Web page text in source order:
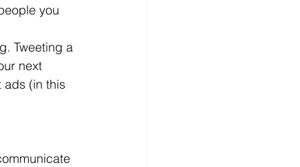
you
Tweeting a
next
ads (in this